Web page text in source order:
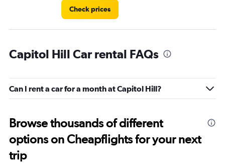
Check prices
Capitol Hill Car rental FAQs
Can I rent a car for a month at Capitol Hill?
Browse thousands of different
options on Cheapflights for your next
trip